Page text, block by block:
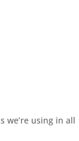
we’re using in all